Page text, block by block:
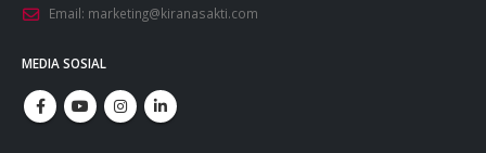
Email: marketing@kiranasakti.com
MEDIA SOSIAL